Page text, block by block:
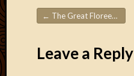
Post navigation
← The Great Floreen Roadtrips! 2.6
Leave a Reply